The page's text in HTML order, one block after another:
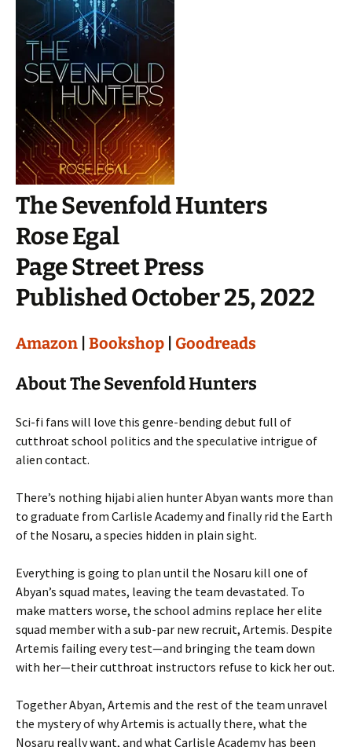
The Sevenfold Hunters
Rose Egal
Page Street Press
Published October 25, 2022
Amazon Bookshop Goodreads
About The Sevenfold Hunters
Sci-fi fans will love this genre-bending debut full of
cutthroat school politics and the speculative intrigue of
alien contact.
There’s nothing hijabi alien hunter Abyan wants more than
to graduate from Carlisle Academy and finally rid the Earth
of the Nosaru, a species hidden in plain sight.
Everything is going to plan until the Nosaru kill one of
Abyan’s squad mates, leaving the team devastated. To
make matters worse, the school admins replace her elite
squad member with a sub-par new recruit, Artemis. Despite
Artemis failing every test—and bringing the team down
with her—their cutthroat instructors refuse to kick her out.
Together Abyan, Artemis and the rest of the team unravel
the mystery of why Artemis is actually there, what the
Nosaru really want, and what Carlisle Academy has been